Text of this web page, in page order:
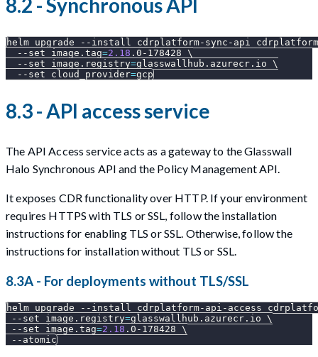
8.2 - Synchronous API
helm upgrade --install
cdrplatform-sync-api
--set
image.tag=2.18 .0-178428 \
--set
image.registry=glasswallhub.azurecr.io \
--set
cloud_provider=gcp
8.3 - API access service
The API Access service acts as a gateway to the Glasswall
Halo Synchronous API and the Policy Management API.
It exposes CDR functionality over HTTP. If your environment
requires HTTPS with TLS or SSL, follow the installation
instructions for enabling TLS or SSL. Otherwise, follow the
instructions for installation without TLS or SSL.
8.3A - For deployments without TLS/SSL
helm upgrade --install
cdrplatform-api-access
--set
image.registry=glasswallhub.azurecr.io \
--set
image.tag=2.18 .0-178428 \
--atomic